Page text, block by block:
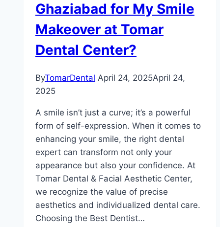
Ghaziabad for My Smile
Makeover at Tomar
Dental Center?
ByTomarDental April 24, 2025April 24,
2025
A smile isn’t just a curve; it’s a powerful
form of self-expression. When it comes to
enhancing your smile, the right dental
expert can transform not only your
appearance but also your confidence. At
Tomar Dental & Facial Aesthetic Center,
we recognize the value of precise
aesthetics and individualized dental care.
Choosing the Best Dentist…